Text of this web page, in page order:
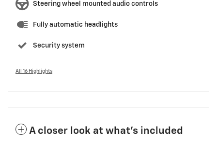
Steering wheel mounted audio controls
Fully automatic headlights
Security system
All 16 Highlights
A closer look at what’s included